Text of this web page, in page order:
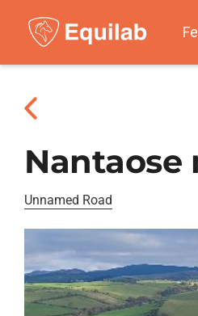
Nantaose
Unnamed Road